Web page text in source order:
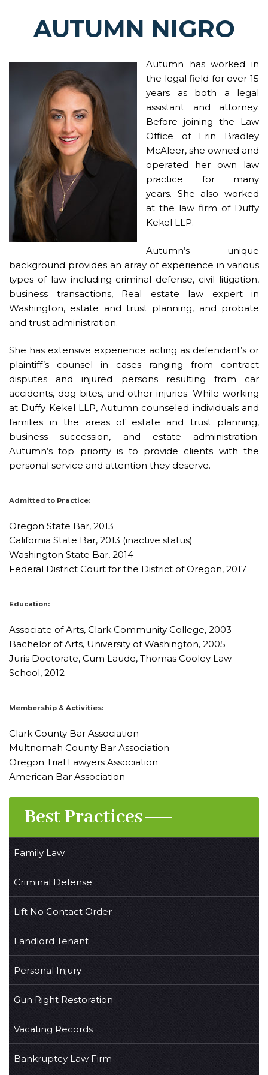
AUTUMN NIGRO
Autumn has worked in
the legal field for over 15
years as both a legal
assistant and attorney.
Before joining the Law
Office of Erin Bradley
McAleer, she owned and
operated her own law
practice for many
years. She also worked
at the law firm of Duffy
Kekel LLP.
Autumn’s unique
background provides an array of experience in various
types of law including criminal defense, civil litigation,
business transactions, Real estate law expert in
Washington, estate and trust planning, and probate
and trust administration.
She has extensive experience acting as defendant’s or
plaintiff’s counsel in cases ranging from contract
disputes and injured persons resulting from car
accidents, dog bites, and other injuries. While working
at Duffy Kekel LLP, Autumn counseled individuals and
families in the areas of estate and trust planning,
business succession, and estate administration.
Autumn’s top priority is to provide clients with the
personal service and attention they deserve.
Admitted to Practice:
Oregon State Bar, 2013
California State Bar, 2013 (inactive status)
Washington State Bar, 2014
Federal District Court for the District of Oregon, 2017
Education:
Associate of Arts, Clark Community College, 2003
Bachelor of Arts, University of Washington, 2005
Juris Doctorate, Cum Laude, Thomas Cooley Law
School, 2012
Membership & Activities:
Clark County Bar Association
Multnomah County Bar Association
Oregon Trial Lawyers Association
American Bar Association
Best Practices
Family Law
Criminal Defense
Lift No Contact Order
Landlord Tenant
Personal Injury
Gun Right Restoration
Vacating Records
Bankruptcy Law Firm